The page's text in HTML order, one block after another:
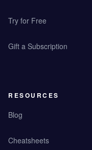
Try for Free
Gift a Subscription
RESOURCES
Blog
Cheatsheets